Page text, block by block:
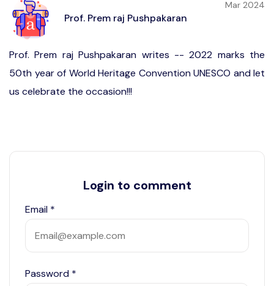
Prof. Prem raj Pushpakaran
Mar 2024
Prof. Prem raj Pushpakaran writes -- 2022 marks the
50th year of World Heritage Convention UNESCO and let
us celebrate the occasion!!!
Login to comment
Email *
Password *